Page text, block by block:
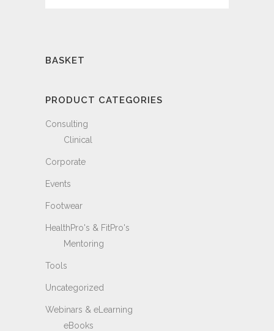
BASKET
PRODUCT CATEGORIES
Consulting
Clinical
Corporate
Events
Footwear
HealthPro's & FitPro's
Mentoring
Tools
Uncategorized
Webinars & eLearning
eBooks